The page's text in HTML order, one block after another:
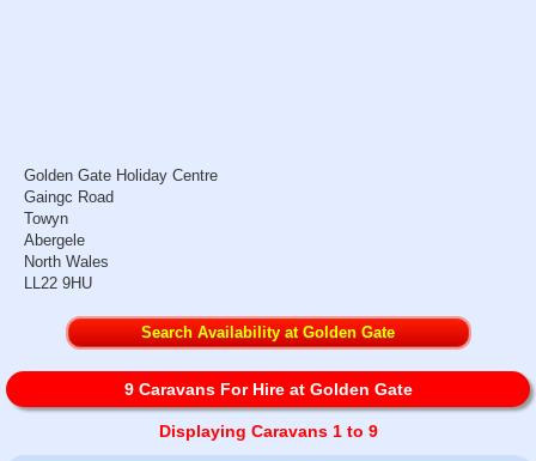
Golden Gate Holiday Centre
Gaingc Road
Towyn
Abergele
North Wales
LL22 9HU
Search Availability at Golden Gate
9 Caravans For Hire at Golden Gate
Displaying Caravans 1 to 9